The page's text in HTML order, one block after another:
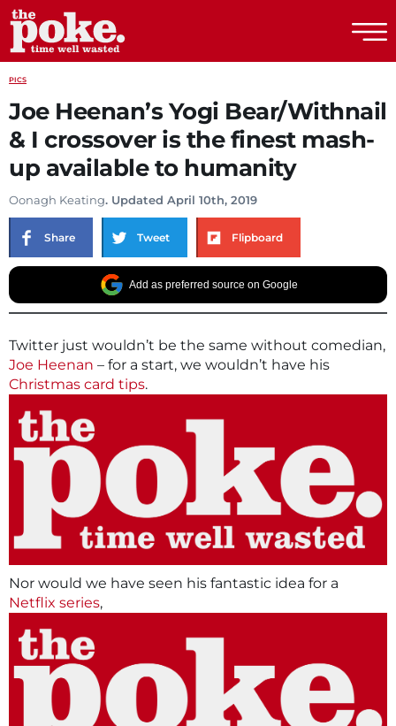
PICS
Joe Heenan’s Yogi Bear/Withnail
& I crossover is the finest mash-
up available to humanity
Oonagh Keating. Updated April 10th, 2019
Share Tweet Flipboard
Add as preferred source on Google
Twitter just wouldn’t be the same without comedian,
Joe Heenan – for a start, we wouldn’t have his
Christmas card tips.
Nor would we have seen his fantastic idea for a
Netflix series,